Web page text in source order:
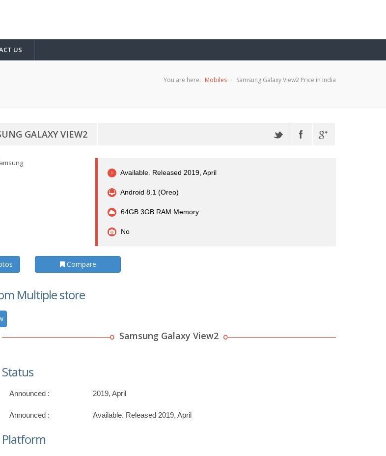
US
You are here: Mobiles Samsung Galaxy View2 Price in India
GALAXY VIEW2
Available. Released 2019, April
Android 8.1 (Oreo)
64GB 3GB RAM Memory
No
Compare
Multiple store
Samsung Galaxy View2
Status
Announced : 2019, April
Announced : Available. Released 2019, April
Platform